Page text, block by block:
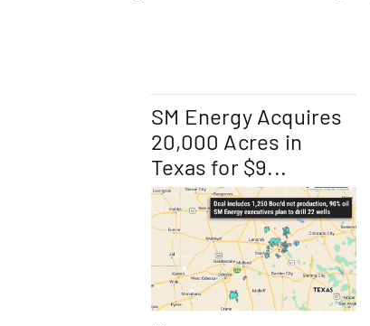
SM Energy Acquires
20,000 Acres in
Texas for $9...